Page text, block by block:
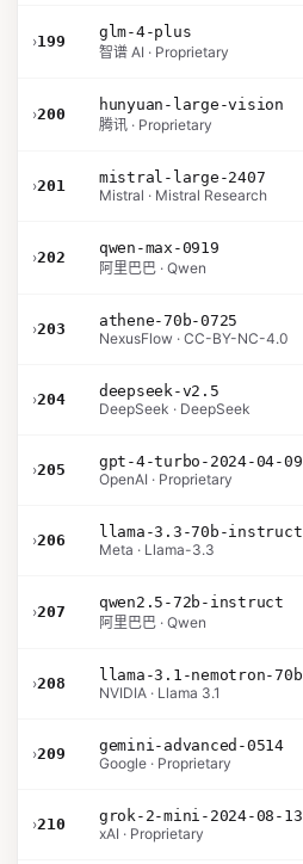
›199
glm-4-plus
智谱 AI · Proprietary
›200
hunyuan-large-vision
腾讯 · Proprietary
›201
mistral-large-2407
Mistral · Mistral Research
›202
qwen-max-0919
阿里巴巴 · Qwen
›203
athene-70b-0725
NexusFlow · CC-BY-NC-4.0
›204
deepseek-v2.5
DeepSeek · DeepSeek
›205
gpt-4-turbo-2024-04-09
OpenAI · Proprietary
›206
llama-3.3-70b-instruct
Meta · Llama-3.3
›207
qwen2.5-72b-instruct
阿里巴巴 · Qwen
›208
NVIDIA · Llama 3.1
›209
gemini-advanced-0514
Google · Proprietary
›210
grok-2-mini-2024-08-13
xAI · Proprietary